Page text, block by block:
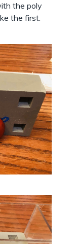
the poly
the first.